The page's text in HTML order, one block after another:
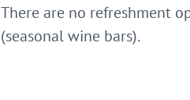
There are no refreshment
(seasonal wine bars).